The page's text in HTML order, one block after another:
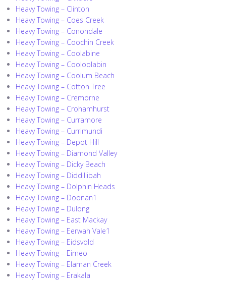
Heavy Towing – Clinton
Heavy Towing – Coes Creek
Heavy Towing – Conondale
Heavy Towing – Coochin Creek
Heavy Towing – Coolabine
Heavy Towing – Cooloolabin
Heavy Towing – Coolum Beach
Heavy Towing – Cotton Tree
Heavy Towing – Cremorne
Heavy Towing – Crohamhurst
Heavy Towing – Curramore
Heavy Towing – Currimundi
Heavy Towing – Depot Hill
Heavy Towing – Diamond Valley
Heavy Towing – Dicky Beach
Heavy Towing – Diddillibah
Heavy Towing – Dolphin Heads
Heavy Towing – Doonan1
Heavy Towing – Dulong
Heavy Towing – East Mackay
Heavy Towing – Eerwah Vale1
Heavy Towing – Eidsvold
Heavy Towing – Eimeo
Heavy Towing – Elaman Creek
Heavy Towing – Erakala